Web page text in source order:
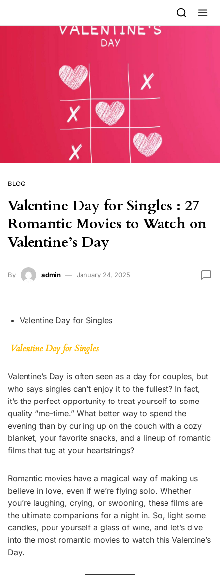
BLOG
Valentine Day for Singles : 27
Romantic Movies to Watch on
Valentine’s Day
By admin January 24, 2025
Valentine Day for Singles
Valentine Day for Singles
Valentine’s Day is often seen as a day for couples, but
who says singles can’t enjoy it to the fullest? In fact,
it’s the perfect opportunity to treat yourself to some
quality “me-time.” What better way to spend the
evening than by curling up on the couch with a cozy
blanket, your favorite snacks, and a lineup of romantic
films that tug at your heartstrings?
Romantic movies have a magical way of making us
believe in love, even if we’re flying solo. Whether
you’re laughing, crying, or swooning, these films are
the ultimate companions for a night in. So, light some
candles, pour yourself a glass of wine, and let’s dive
into the most romantic movies to watch this Valentine’s
Day.